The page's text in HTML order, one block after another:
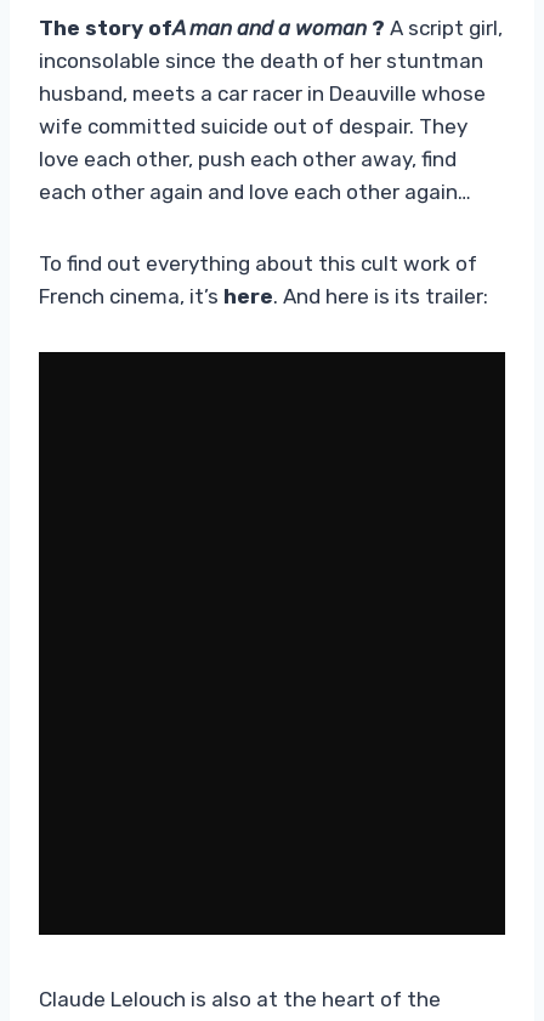
The story ofA man and a woman ? A script girl,
inconsolable since the death of her stuntman
husband, meets a car racer in Deauville whose
wife committed suicide out of despair. They
love each other, push each other away, find
each other again and love each other again…
To find out everything about this cult work of
French cinema, it’s here. And here is its trailer:
Claude Lelouch is also at the heart of the